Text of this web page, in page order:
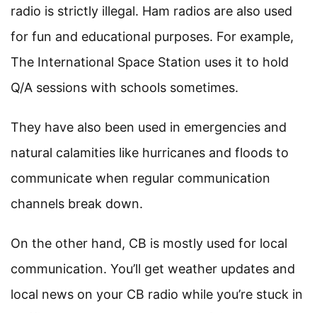
radio is strictly illegal. Ham radios are also used
for fun and educational purposes. For example,
The International Space Station uses it to hold
Q/A sessions with schools sometimes.
They have also been used in emergencies and
natural calamities like hurricanes and floods to
communicate when regular communication
channels break down.
On the other hand, CB is mostly used for local
communication. You’ll get weather updates and
local news on your CB radio while you’re stuck in